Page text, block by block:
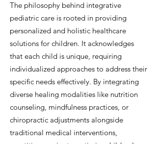
The philosophy behind integrative
pediatric care is rooted in providing
personalized and holistic healthcare
solutions for children. It acknowledges
that each child is unique, requiring
individualized approaches to address their
specific needs effectively. By integrating
diverse healing modalities like nutrition
counseling, mindfulness practices, or
chiropractic adjustments alongside
traditional medical interventions,